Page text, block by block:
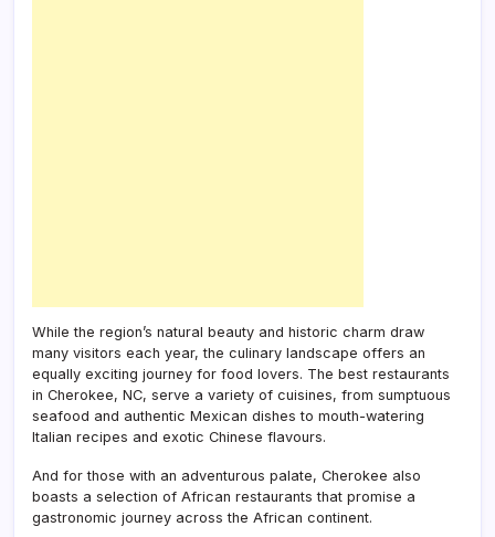
While the region’s natural beauty and historic charm draw
many visitors each year, the culinary landscape offers an
equally exciting journey for food lovers. The best restaurants
in Cherokee, NC, serve a variety of cuisines, from sumptuous
seafood and authentic Mexican dishes to mouth-watering
Italian recipes and exotic Chinese flavours.
And for those with an adventurous palate, Cherokee also
boasts a selection of African restaurants that promise a
gastronomic journey across the African continent.